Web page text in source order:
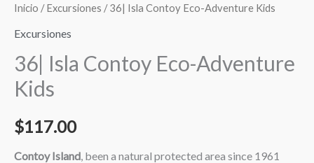
Inicio /Excursiones / 36| Isla Contoy Eco-Adventure Kids
Excursiones
36| Isla Contoy Eco-Adventure
Kids
$117.00
Contoy Island , been a natural protected area since 1961